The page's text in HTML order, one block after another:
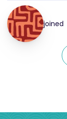
joined